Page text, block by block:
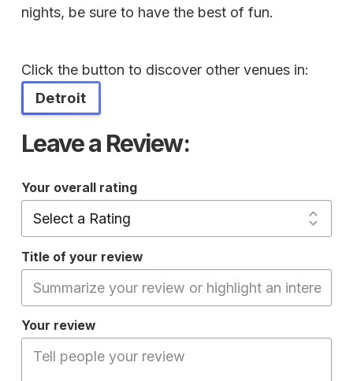
nights, be sure to have the best of fun.
Click the button to discover other venues in:
Detroit
Leave a Review:
Your overall rating
Title of your review
Your review